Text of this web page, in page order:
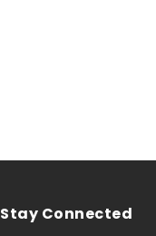
Stay Connected